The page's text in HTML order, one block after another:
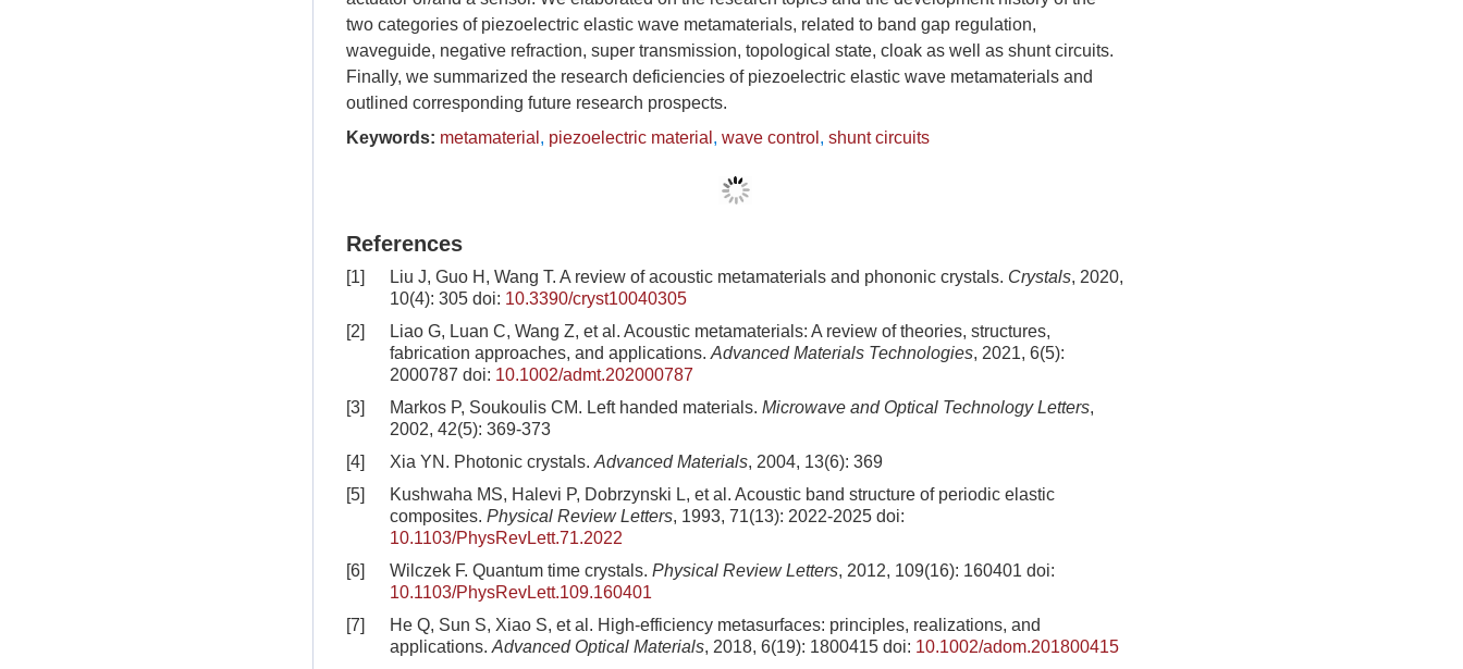
two categories of piezoelectric elastic wave metamaterials, related to band gap regulation,
waveguide, negative refraction, super transmission, topological state, cloak as well as shunt circuits.
Finally, we summarized the research deficiencies of piezoelectric elastic wave metamaterials and
outlined corresponding future research prospects.
Keywords: metamaterial , piezoelectric material , wave control , shunt circuits
References
[1] Liu J, Guo H, Wang T. A review of acoustic metamaterials and phononic crystals. Crystals, 2020,
10(4): 305 doi: 10.3390/cryst10040305
[2]
Liao G, Luan C, Wang Z, et al. Acoustic metamaterials: A review of theories, structures,
fabrication approaches, and applications. Advanced Materials Technologies, 2021, 6(5):
2000787 doi: 10.1002/admt.202000787
[3]
Markos P, Soukoulis CM. Left handed materials. Microwave and Optical Technology Letters,
2002, 42(5): 369-373
[4]
Xia YN. Photonic crystals. Advanced Materials, 2004, 13(6): 369
[5]
Kushwaha MS, Halevi P, Dobrzynski L, et al. Acoustic band structure of periodic elastic
composites. Physical Review Letters, 1993, 71(13): 2022-2025 doi:
10.1103/PhysRevLett.71.2022
[6]
Wilczek F. Quantum time crystals. Physical Review Letters, 2012, 109(16): 160401 doi:
10.1103/PhysRevLett.109.160401
[7]
He Q, Sun S, Xiao S, et al. High-efficiency metasurfaces: principles, realizations, and
applications. Advanced Optical Materials, 2018, 6(19): 1800415 doi: 10.1002/adom.201800415